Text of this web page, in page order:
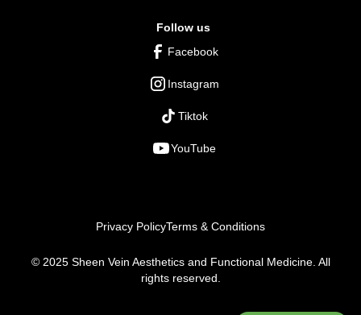
Follow us
Facebook
Instagram
Tiktok
YouTube
© 2025 Sheen Vein Aesthetics and Functional Medicine. All
rights reserved.
Privacy PolicyTerms & Conditions